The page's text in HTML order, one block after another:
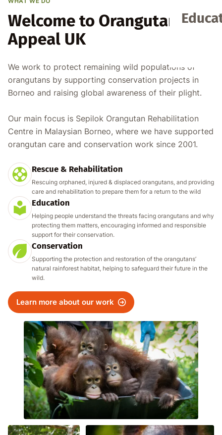
Welcome to Orangutan
Appeal UK
We work to protect remaining wild populations of
orangutans by supporting conservation projects in
Borneo and raising global awareness of their plight.
Our main focus is Sepilok Orangutan Rehabilitation
Centre in Malaysian Borneo, where we have supported
orangutan care and conservation work since 2001.
Rescue & Rehabilitation
Rescuing orphaned, injured & displaced orangutans, and providing
care and rehabilitation to prepare them for a return to the wild
Education
Helping people understand the threats facing orangutans and why
protecting them matters, encouraging informed and responsible
support for their conservation.
Conservation
Supporting the protection and restoration of the orangutans’
natural rainforest habitat, helping to safeguard their future in the
wild.
Learn more about our work